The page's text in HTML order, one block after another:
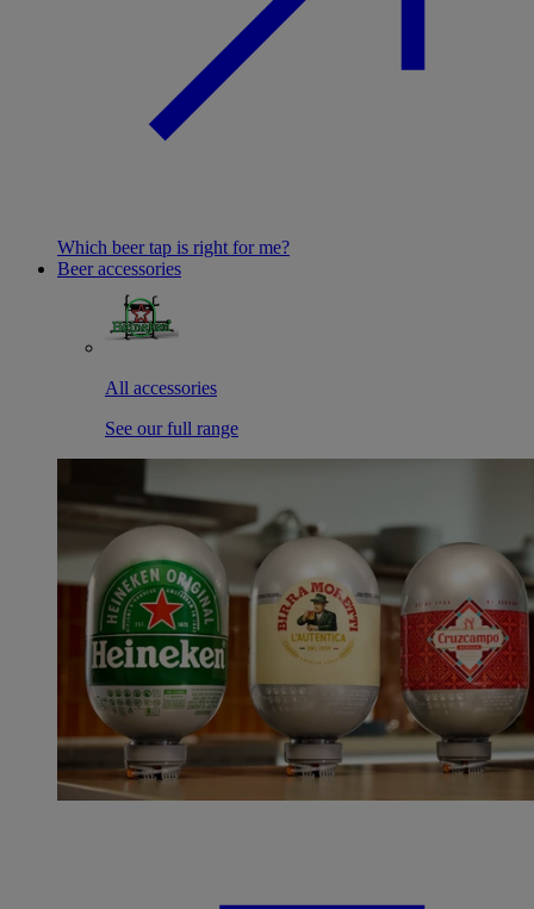
Which beer tap is right for me?
Beer accessories
All accessories
See our full range